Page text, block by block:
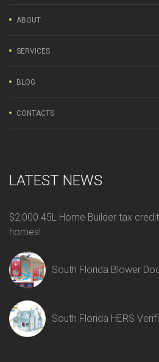
ABOUT
SERVICES
BLOG
CONTACTS
LATEST NEWS
$2,000 45L Home Builder tax
homes!
South Florida Blower
South Florida HERS